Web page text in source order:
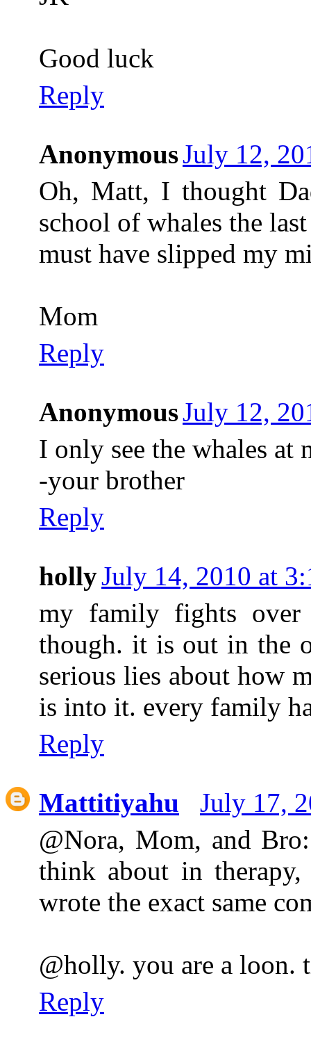
Good luck
Reply
AnonymousJuly 12,
Oh, Matt, I thought
school of whales the
must have slipped my
Mom
Reply
AnonymousJuly 12,
I only see the whales at
-your brother
Reply
hollyJuly 14, 2010 at
my family fights
though. it is out in the
serious lies about how
is into it. every family
Reply
Mattitiyahu
July 17,
@Nora, Mom, and
think about in
wrote the exact same
@holly. you are a loon.
Reply